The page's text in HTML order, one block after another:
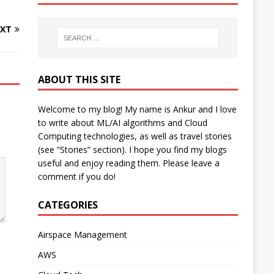
ABOUT THIS SITE
Welcome to my blog! My name is Ankur and I love
to write about ML/AI algorithms and Cloud
Computing technologies, as well as travel stories
(see “Stories” section). I hope you find my blogs
useful and enjoy reading them. Please leave a
comment if you do!
CATEGORIES
Airspace Management
AWS